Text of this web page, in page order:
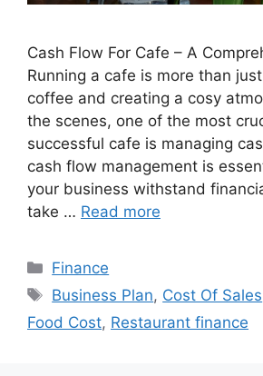
Cash Flow For Cafe – A
Running a cafe is more than
coffee and creating a cosy
the scenes, one of the most
successful cafe is managing
cash flow management is
your business withstand
take … Read more
Categories
Finance
Tags
Business Plan, Cost Of Sales
Food Cost, Restaurant finance